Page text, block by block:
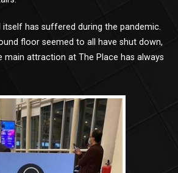
itself has suffered during the pandemic.
floor seemed to all have shut down,
main attraction at The Place has always